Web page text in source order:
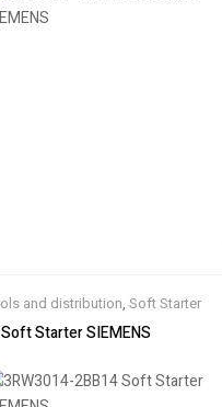
and distribution, Soft Starter
3RW3014-2BB14 Soft Starter SIEMENS